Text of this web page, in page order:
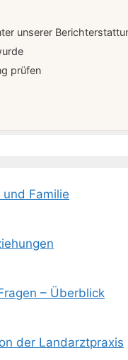
unserer
prüfen
Familie
– Überblick
der Landarztpraxis